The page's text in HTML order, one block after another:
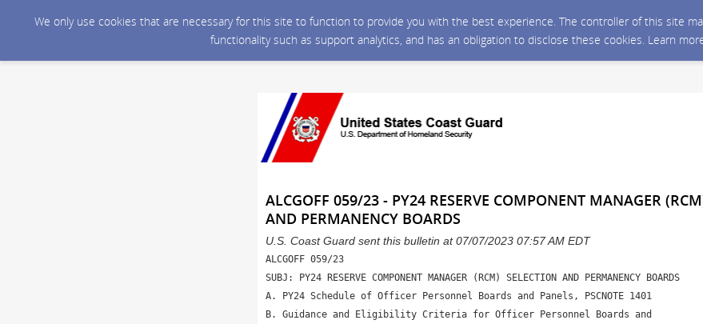
We only use cookies that are necessary for this site to function to provide you with the best experience. The controller of this site
functionality such as support analytics, and has an obligation to disclose these cookies. Learn
ALCGOFF 059/23 - PY24 RESERVE COMPONENT MANAGER
AND PERMANENCY BOARDS
U.S. Coast Guard sent this bulletin at 07/07/2023 07:57 AM EDT
ALCGOFF 059/23
SUBJ: PY24 RESERVE COMPONENT MANAGER (RCM) SELECTION AND PERMANENCY BOARDS
A. PY24 Schedule of Officer Personnel Boards and Panels, PSCNOTE 1401
B. Guidance and Eligibility Criteria for Officer Personnel Boards and